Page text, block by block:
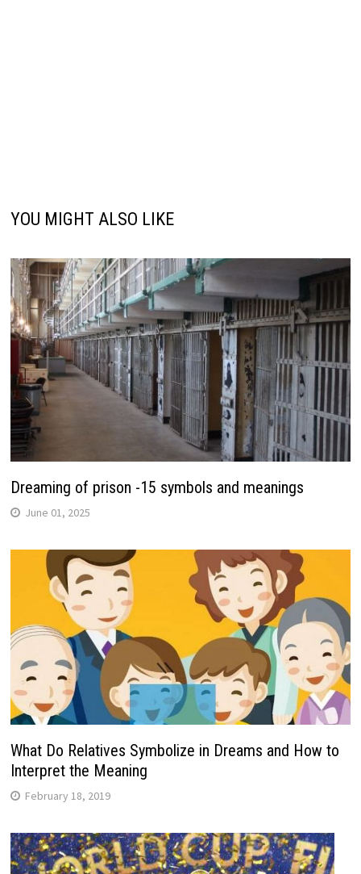
YOU MIGHT ALSO LIKE
Dreaming of prison -15 symbols and meanings
June 01, 2025
What Do Relatives Symbolize in Dreams and How to
Interpret the Meaning
February 18, 2019